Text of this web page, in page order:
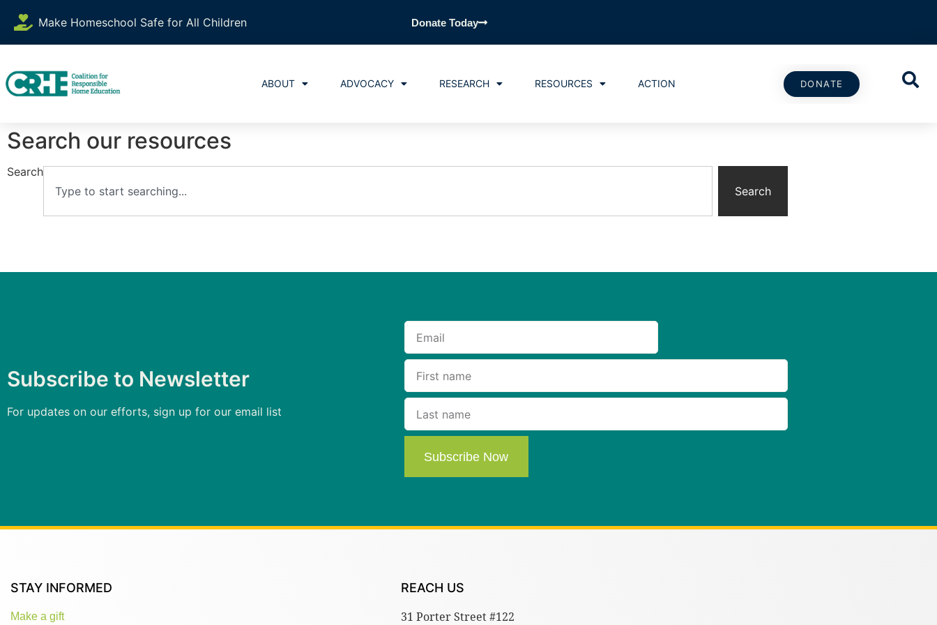
Make Homeschool Safe for All Children Donate Today
ABOUT ADVOCACY RESEARCH RESOURCES ACTION DONATE
Search our resources
Search
Search
Subscribe to Newsletter
For updates on our efforts, sign up for our email list
Subscribe Now
STAY INFORMED
Make a gift
REACH US
31 Porter Street #122